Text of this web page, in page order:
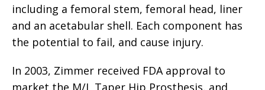
including a femoral stem, femoral head, liner
and an acetabular shell. Each component has
the potential to fail, and cause injury.
In 2003, Zimmer received FDA approval to
market the M/L Taper Hip Prosthesis, and